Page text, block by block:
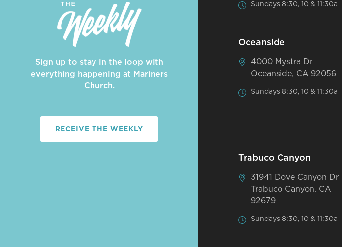
Sign up to stay in the loop with
everything happening at Mariners
Church.
RECEIVE THE WEEKLY
Sundays 8:30, 10 & 11:30a
Oceanside
4000 Mystra Dr
Oceanside, CA 92056
Sundays 8:30, 10 & 11:30a
Trabuco Canyon
31941 Dove Canyon Dr
Trabuco Canyon, CA
92679
Sundays 8:30, 10 & 11:30a